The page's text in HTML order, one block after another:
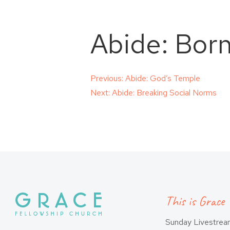
Abide:
Post
Previous: Abide: God’s Temple
Next: Abide: Breaking Social Norms
This is Grace
Sunday